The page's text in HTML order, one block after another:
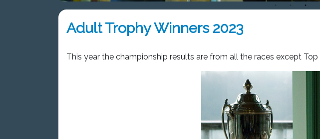
Adult Trophy Winners 2023
This year the championship results are from all the races except